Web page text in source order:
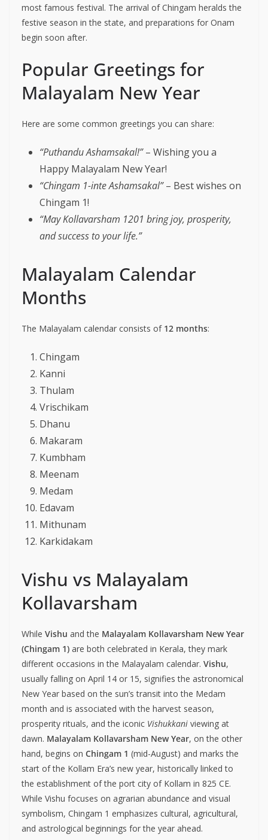
most famous festival. The arrival of Chingam heralds the
festive season in the state, and preparations for Onam
begin soon after.
Popular Greetings for
Malayalam New Year
Here are some common greetings you can share:
“Puthandu Ashamsakal!”– Wishing you a
Happy Malayalam New Year!
“Chingam 1-inte Ashamsakal”– Best wishes on
Chingam 1!
“May Kollavarsham 1201 bring joy, prosperity,
and success to your life.”
Malayalam Calendar
Months
The Malayalam calendar consists of 12 months:
Chingam
Kanni
Thulam
Vrischikam
Dhanu
Makaram
Kumbham
Meenam
Medam
Edavam
Mithunam
Karkidakam
Vishu vs Malayalam
Kollavarsham
While Vishu and the Malayalam Kollavarsham New Year
(Chingam 1) are both celebrated in Kerala, they mark
different occasions in the Malayalam calendar. Vishu,
usually falling on April 14 or 15, signifies the astronomical
New Year based on the sun’s transit into the Medam
month and is associated with the harvest season,
prosperity rituals, and the iconic Vishukkani viewing at
dawn. Malayalam Kollavarsham New Year, on the other
hand, begins on Chingam 1 (mid-August) and marks the
start of the Kollam Era’s new year, historically linked to
the establishment of the port city of Kollam in 825 CE.
While Vishu focuses on agrarian abundance and visual
symbolism, Chingam 1 emphasizes cultural, agricultural,
and astrological beginnings for the year ahead.